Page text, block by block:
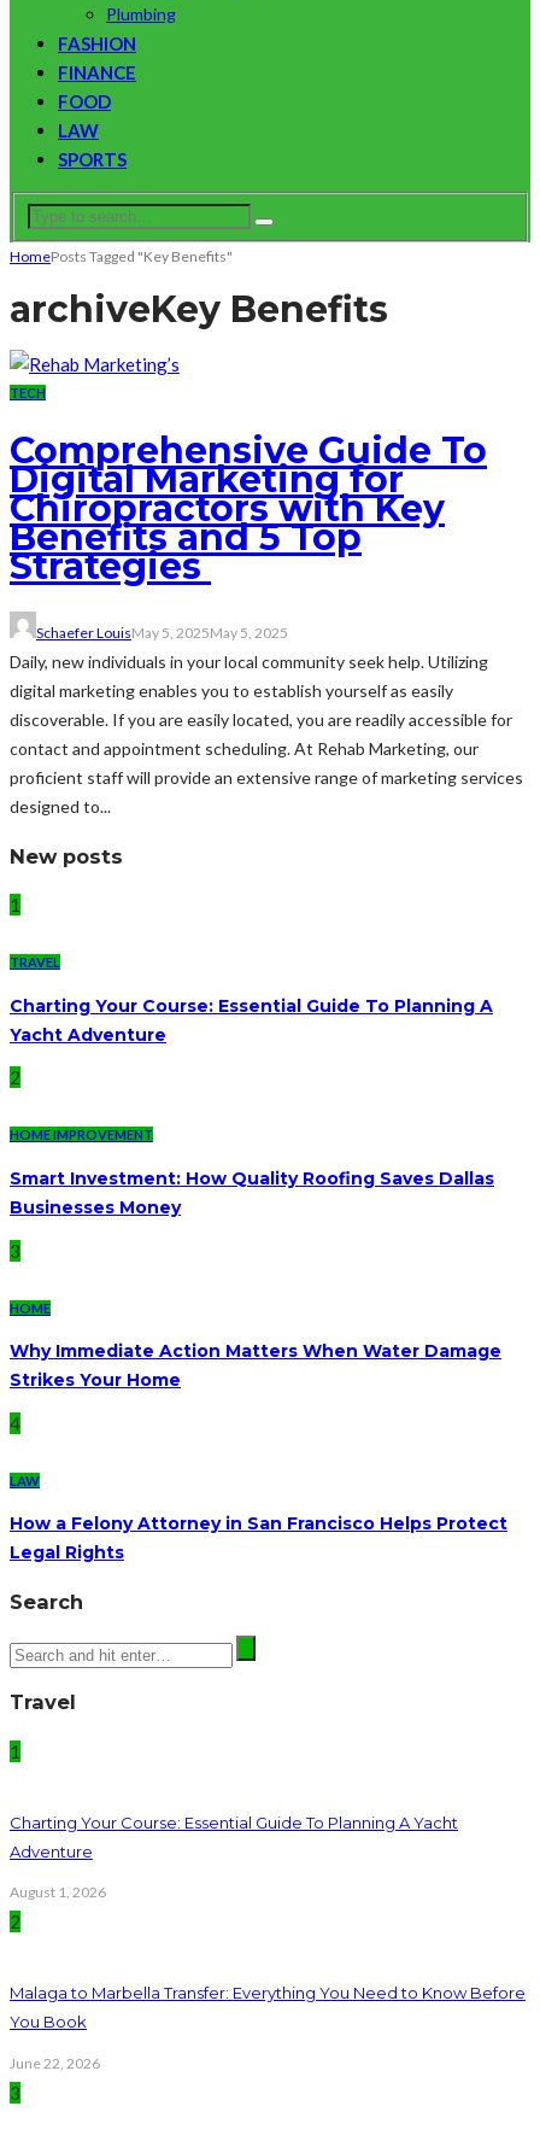
Plumbing
FASHION
FINANCE
FOOD
LAW
SPORTS
HomePosts Tagged "Key Benefits"
archiveKey Benefits
TECH
Comprehensive Guide To
Digital Marketing for
Chiropractors with Key
Benefits and 5 Top
Strategies
Schaefer LouisMay 5, 2025May 5, 2025
Daily, new individuals in your local community seek help. Utilizing
digital marketing enables you to establish yourself as easily
discoverable. If you are easily located, you are readily accessible for
contact and appointment scheduling. At Rehab Marketing, our
proficient staff will provide an extensive range of marketing services
designed to...
New posts
1
TRAVEL
Charting Your Course: Essential Guide To Planning A
Yacht Adventure
2
HOME IMPROVEMENT
Smart Investment: How Quality Roofing Saves Dallas
Businesses Money
3
HOME
Why Immediate Action Matters When Water Damage
Strikes Your Home
4
LAW
How a Felony Attorney in San Francisco Helps Protect
Legal Rights
Search
Travel
1
Charting Your Course: Essential Guide To Planning A Yacht
Adventure
August 1, 2026
2
Malaga to Marbella Transfer: Everything You Need to Know Before
You Book
June 22, 2026
3